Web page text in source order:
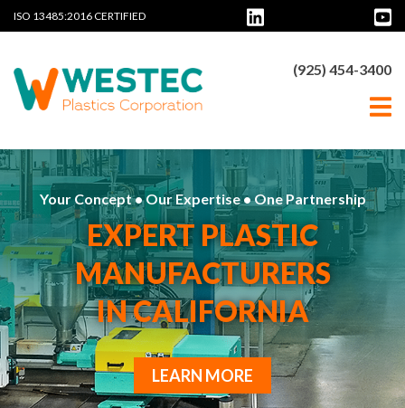
ISO 13485:2016 CERTIFIED
(925) 454-3400
Your Concept • Our Expertise • One Partnership
EXPERT PLASTIC
MANUFACTURERS
IN CALIFORNIA
LEARN MORE